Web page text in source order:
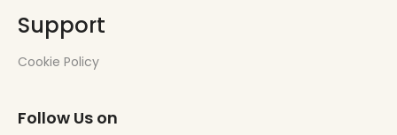
Support
Cookie Policy
Follow Us on